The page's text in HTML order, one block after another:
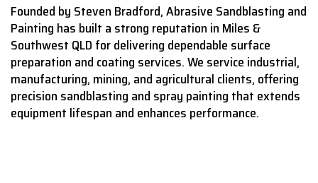
Founded by Steven Bradford, Abrasive Sandblasting and
Painting has built a strong reputation in Miles &
Southwest QLD for delivering dependable surface
preparation and coating services.We service industrial,
manufacturing, mining, and agricultural clients, offering
precision sandblasting and spray painting that extends
equipment lifespan and enhances performance.